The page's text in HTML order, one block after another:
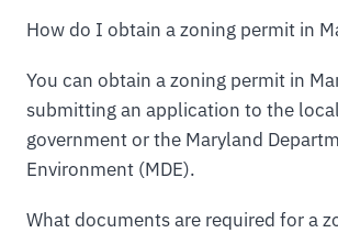
How do I obtain a zoning permit in
You can obtain a zoning permit in
submitting an application to the
government or the Maryland
Environment (MDE).
What documents are required for a